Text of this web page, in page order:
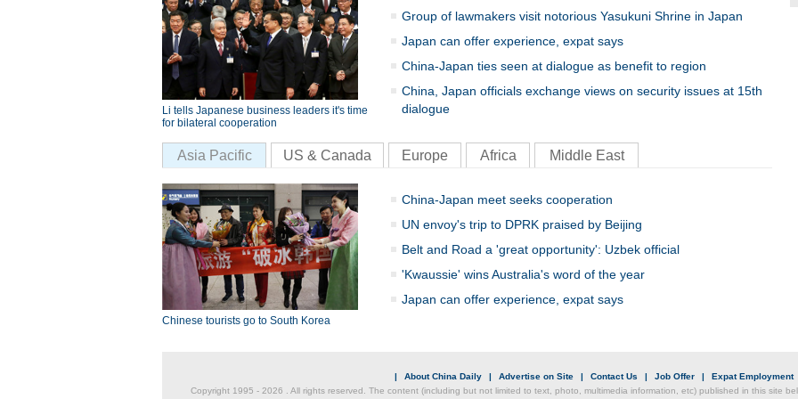
Li tells Japanese business leaders it's time
for bilateral cooperation
Group of lawmakers visit notorious Yasukuni Shrine in Japan
Japan can offer experience, expat says
China-Japan ties seen at dialogue as benefit to region
China, Japan officials exchange views on security issues at 15th
dialogue
Asia Pacific US & Canada Europe Africa Middle East
Chinese tourists go to South Korea
China-Japan meet seeks cooperation
UN envoy's trip to DPRK praised by Beijing
Belt and Road a 'great opportunity': Uzbek official
'Kwaussie' wins Australia's word of the year
Japan can offer experience, expat says
| About China Daily | Advertise on Site | Contact Us | Job Offer | Expat Employment
Copyright 1995 - 2026 . All rights reserved. The content (including but not limited to text, photo, multimedia information, etc) published in this site